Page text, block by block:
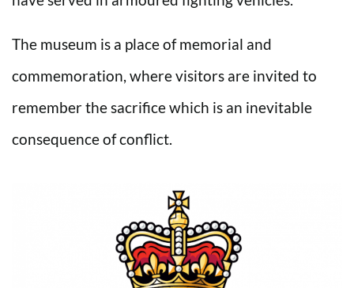
The museum is a place of memorial and
commemoration, where visitors are invited to
remember the sacrifice which is an inevitable
consequence of conflict.